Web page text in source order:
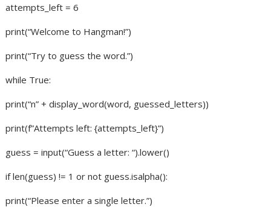
attempts_left = 6
print(“Welcome to Hangman!”)
print(“Try to guess the word.”)
while True:
print(“n” + display_word(word, guessed_letters))
print(f”Attempts left: {attempts_left}”)
guess = input(“Guess a letter: “).lower()
if len(guess) != 1 or not guess.isalpha():
print(“Please enter a single letter.”)